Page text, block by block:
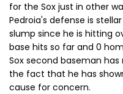
for the Sox just in other
Pedroia's defense is
slump since he is hitting
base hits so far and 0
Sox second baseman
the fact that he has
cause for concern.